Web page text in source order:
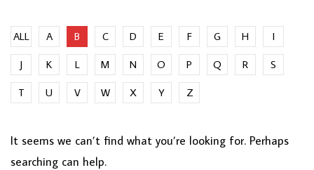
ALL A B C D E F G H I
J K L M N O P Q R S
T U V W X Y Z
It seems we can’t find what you’re looking for. Perhaps
searching can help.